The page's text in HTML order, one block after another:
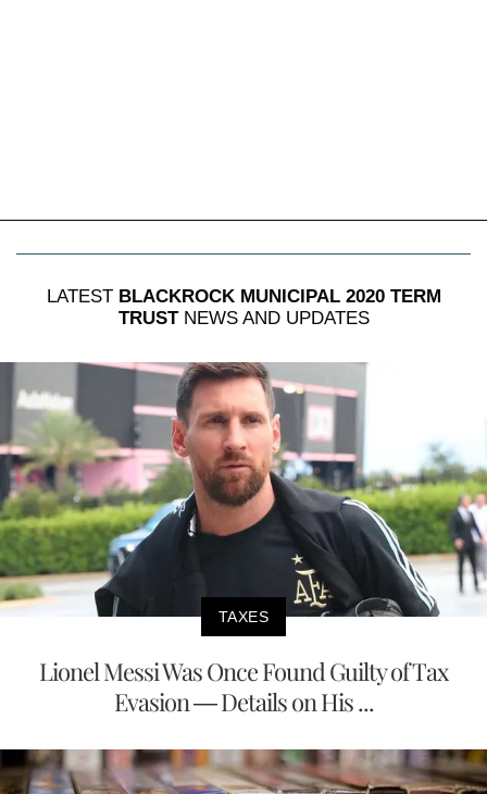
LATEST BLACKROCK MUNICIPAL 2020 TERM
TRUSTNEWS AND UPDATES
TAXES
Lionel Messi Was Once Found Guilty of Tax
Evasion — Details on His ...